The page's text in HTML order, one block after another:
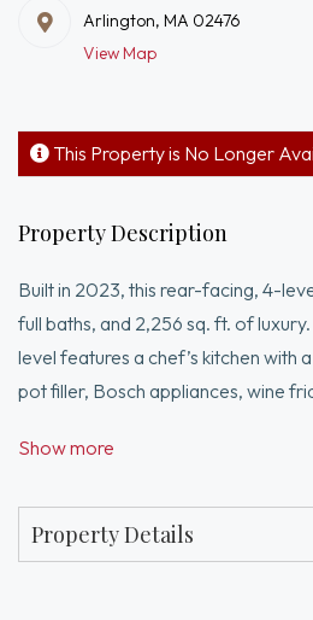
Arlington, MA 02476
View Map
This Property is No Longer
Property Description
Built in 2023, this rear-facing, 4-
full baths, and 2,256 sq. ft. of
level features a chef’s kitchen with
pot filler, Bosch appliances, wine
in closet, double vanity, soaking tub,
closets, and built-in speakers.
security, digital locks, and smart
Show more
Property Details